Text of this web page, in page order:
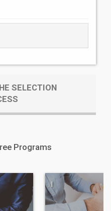
SELECTION
Programs
|